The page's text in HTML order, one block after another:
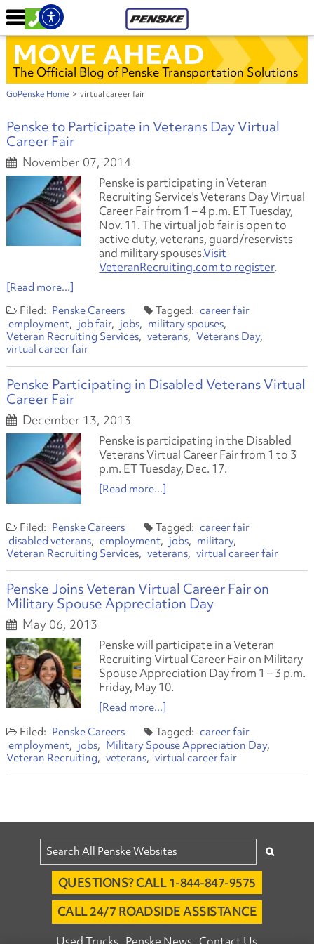
MOVE AHEAD
The Official Blog of Penske Transportation Solutions
GoPenske Home > virtual career fair
Penske to Participate in Veterans Day Virtual
Career Fair
November 07, 2014
Penske is participating in Veteran
Recruiting Service's Veterans Day Virtual
Career Fair from 1 – 4 p.m. ET Tuesday,
Nov. 11. The virtual job fair is open to
active duty, veterans, guard/reservists
and military spouses.Visit
VeteranRecruiting.com to register.
[Read more...]
Penske Careers
career fair
employment
job fair jobs
military spouses
Veteran Recruiting Services
veterans
Veterans Day
virtual career fair
Penske Participating in Disabled Veterans Virtual
Career Fair
December 13, 2013
Penske is participating in the Disabled
Veterans Virtual Career Fair from 1 to 3
p.m. ET Tuesday, Dec. 17.
[Read more...]
Penske Careers
career fair
disabled veterans
employment jobs
military
Veteran Recruiting Services
veterans virtual career fair
Penske Joins Veteran Virtual Career Fair on
Military Spouse Appreciation Day
May 06, 2013
Penske will participate in a Veteran
Recruiting Virtual Career Fair on Military
Spouse Appreciation Day from 1 – 3 p.m.
Friday, May 10.
[Read more...]
Penske Careers
career fair
employment
jobs
Military Spouse Appreciation Day
Veteran Recruiting
veterans virtual career fair
QUESTIONS? CALL 1-844-847-9575
CALL 24/7 ROADSIDE ASSISTANCE